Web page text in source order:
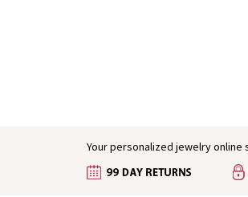
Your personalized jewelry online